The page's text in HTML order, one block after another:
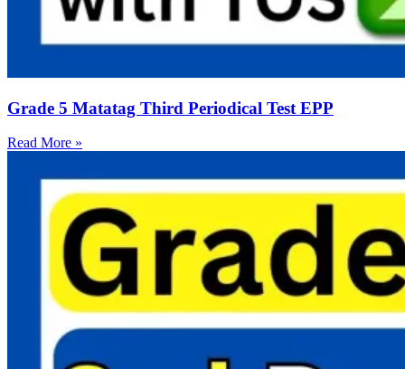
Grade 5 Matatag Third Periodical Test EPP
Read More »